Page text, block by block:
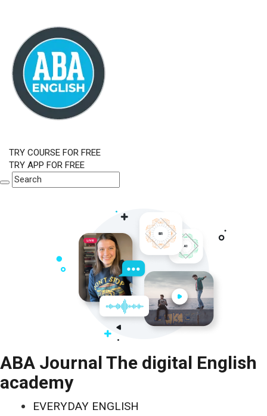
TRY COURSE FOR FREE
TRY APP FOR FREE
ABA Journal The digital English
academy
EVERYDAY ENGLISH